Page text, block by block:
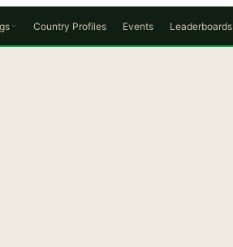
Country Profiles Events Leaderboards